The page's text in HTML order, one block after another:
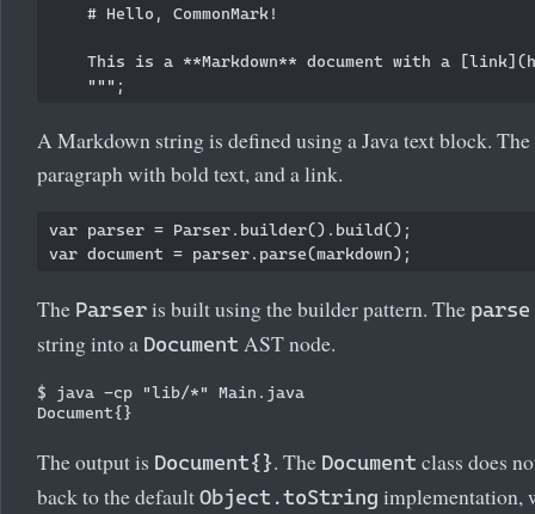
    # Hello, CommonMark!
This is a **Markdown** document with a
A Markdown string is defined using a Java text block.
paragraph with bold text, and a link.
var parser = Parser.builder().build();
The Parser is built using the builder pattern. The parse
string into a Document AST node.
$ java -cp "lib/*" Main.java
The output is Document{}. The Document class does
back to the default Object.toString implementation,